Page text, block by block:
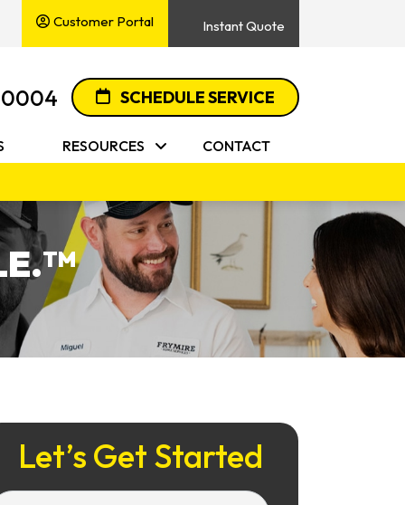
Customer Portal Instant Quote
0004 SCHEDULE SERVICE
RESOURCES CONTACT
TM
Let’s Get Started